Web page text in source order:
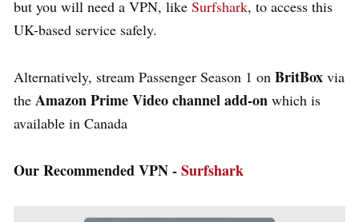
but you will need a VPN, like Surfshark, to access this
UK-based service safely.
Alternatively, stream Passenger Season 1 on BritBox via
the Amazon Prime Videochannel add-on which is
available in Canada
Our Recommended VPN -Surfshark